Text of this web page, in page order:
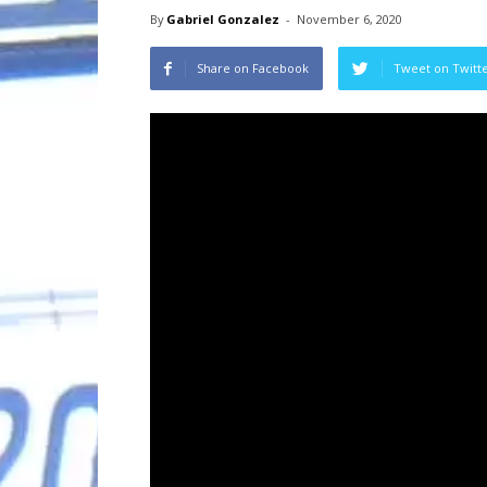
By Gabriel Gonzalez - November 6, 2020
Share on Facebook Tweet on